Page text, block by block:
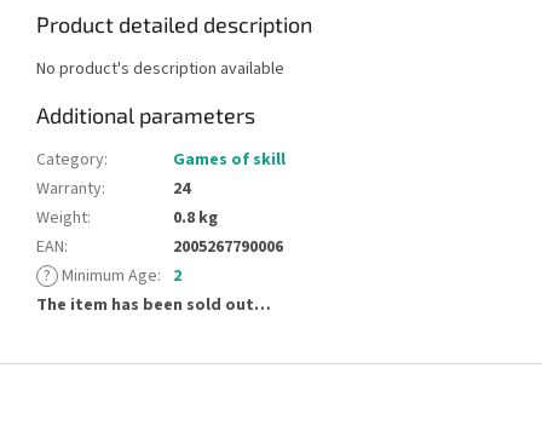
Product detailed description
No product's description available
Additional parameters
Category:
Games of skill
Warranty:
24
Weight:
0.8 kg
EAN:
2005267790006
? Minimum Age: 2
The item has been sold out…